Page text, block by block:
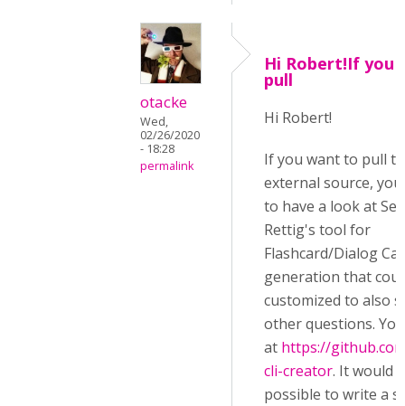
otacke
Wed,
02/26/2020
- 18:28
permalink
Hi Robert!If you
pull
Hi Robert!
If you want to pull
external source,
to have a look at
Rettig's tool for
Flashcard/Dialog
generation that
customized to also
other questions.
at https://
cli-creator. It would
possible to write a